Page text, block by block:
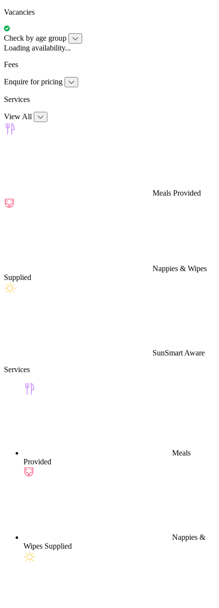
Vacancies
Check by age group
Loading availability...
Fees
Enquire for pricing
Services
View All
Meals Provided
Nappies & Wipes
Supplied
SunSmart Aware
Services
Meals
Provided
Nappies &
Wipes Supplied